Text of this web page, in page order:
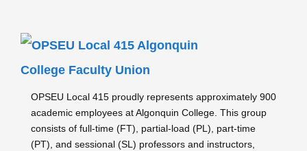
OPSEU Local 415 proudly represents approximately 900
academic employees at Algonquin College. This group
consists of full-time (FT), partial-load (PL), part-time
(PT), and sessional (SL) professors and instructors,